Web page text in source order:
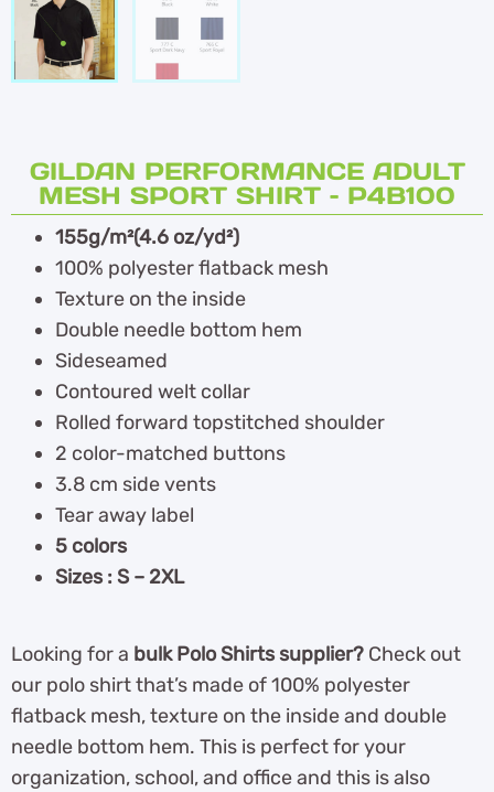
GILDAN PERFORMANCE ADULT
MESH SPORT SHIRT – P4B100
155g/m²(4.6 oz/yd²)
100% polyester flatback mesh
Texture on the inside
Double needle bottom hem
Sideseamed
Contoured welt collar
Rolled forward topstitched shoulder
2 color-matched buttons
3.8 cm side vents
Tear away label
5 colors
Sizes : S – 2XL
Looking for a bulk Polo Shirts supplier? Check out
our polo shirt that’s made of 100% polyester
flatback mesh, texture on the inside and double
needle bottom hem. This is perfect for your
organization, school, and office and this is also